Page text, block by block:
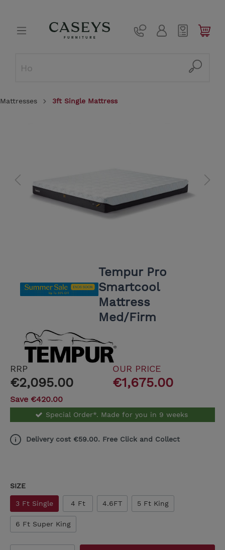
Mattresses 3ft Single Mattress
Tempur Pro
Smartcool
Mattress
Med/Firm
RRP
€2,095.00
OUR PRICE
€1,675.00
Save €420.00
Special Order*. Made for you in 9 weeks
Delivery cost €59.00. Free Click and Collect
SIZE
3 Ft Single 4 Ft 4.6FT 5 Ft King
6 Ft Super King